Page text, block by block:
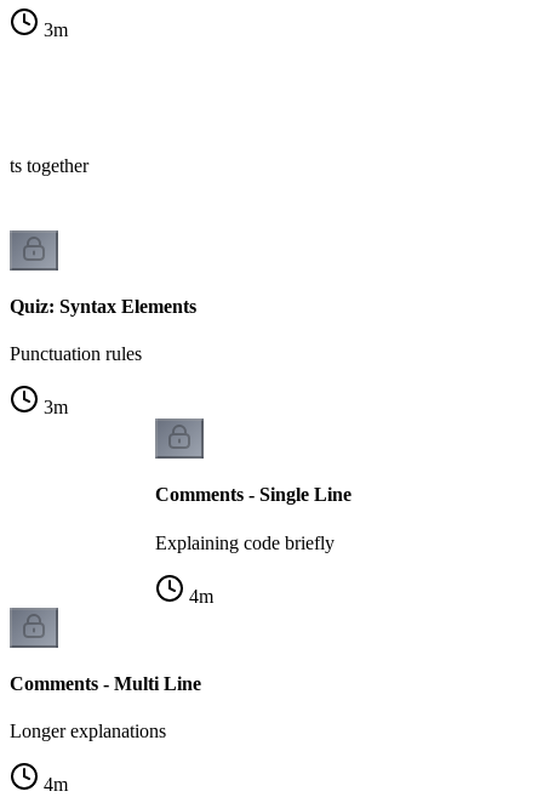
3m
together
Quiz: Syntax Elements
Punctuation rules
3m
Comments - Single Line
Explaining code briefly
4m
Comments - Multi Line
Longer explanations
4m